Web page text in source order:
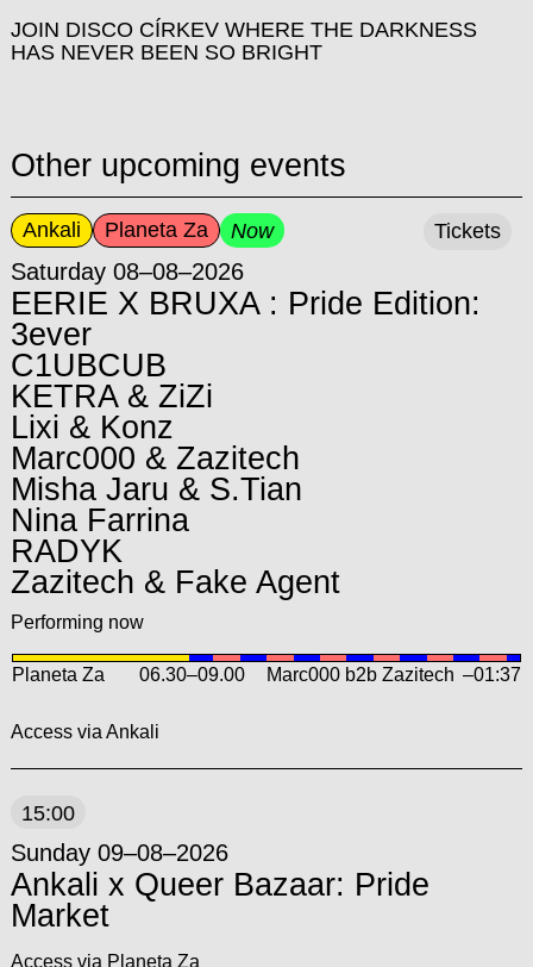
JOIN DISCO CÍRKEV WHERE THE DARKNESS
HAS NEVER BEEN SO BRIGHT
Other upcoming events
Ankali Planeta Za Now
Saturday 08–08–2026
EERIE X BRUXA : Pride Edition:
3ever
C1UBCUB
KETRA & ZiZi
Lixi & Konz
Marc000 & Zazitech
Misha Jaru & S.Tian
Nina Farrina
RADYK
Zazitech & Fake Agent
Performing now
Planeta Za 06.30–09.00 Marc000 b2b Zazitech –01:37
Access via Ankali
Tickets
15:00
Sunday 09–08–2026
Ankali x Queer Bazaar: Pride
Market
Access via Planeta Za